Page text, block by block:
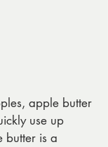
apple butter
use up
butter is a